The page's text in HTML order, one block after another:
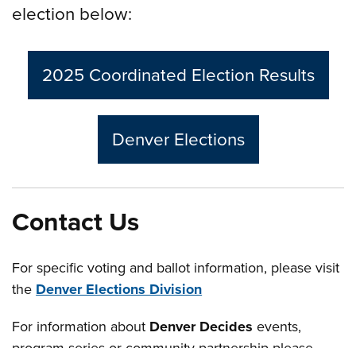
election below:
2025 Coordinated Election Results
Denver Elections
Contact Us
For specific voting and ballot information, please visit
the Denver Elections Division
For information about Denver Decides events,